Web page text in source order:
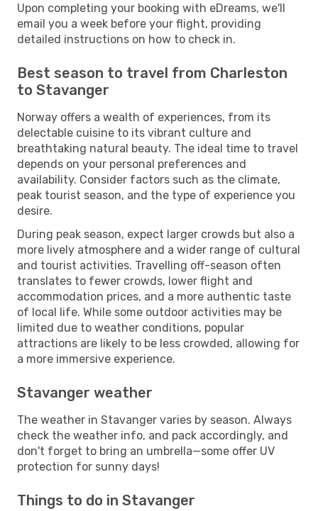
Upon completing your booking with eDreams, we'll
email you a week before your flight, providing
detailed instructions on how to check in.
Best season to travel from Charleston
to Stavanger
Norway offers a wealth of experiences, from its
delectable cuisine to its vibrant culture and
breathtaking natural beauty. The ideal time to travel
depends on your personal preferences and
availability. Consider factors such as the climate,
peak tourist season, and the type of experience you
desire.
During peak season, expect larger crowds but also a
more lively atmosphere and a wider range of cultural
and tourist activities. Travelling off-season often
translates to fewer crowds, lower flight and
accommodation prices, and a more authentic taste
of local life. While some outdoor activities may be
limited due to weather conditions, popular
attractions are likely to be less crowded, allowing for
a more immersive experience.
Stavanger weather
The weather in Stavanger varies by season. Always
check the weather info, and pack accordingly, and
don't forget to bring an umbrella—some offer UV
protection for sunny days!
Things to do in Stavanger